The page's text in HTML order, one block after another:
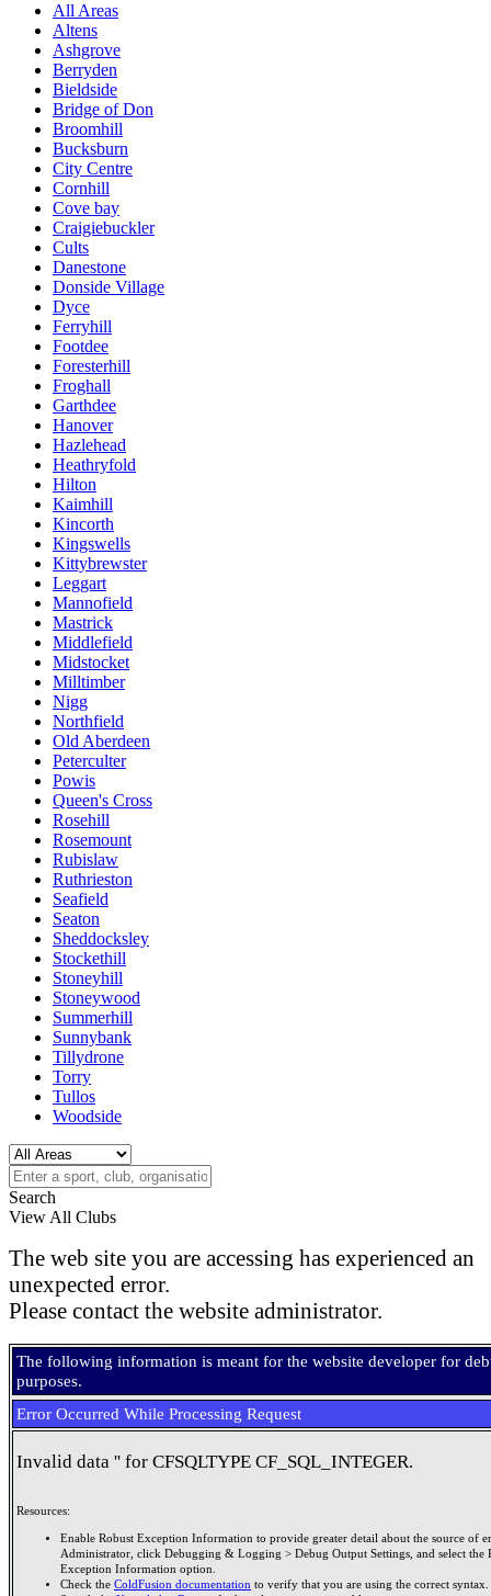
All Areas
Altens
Ashgrove
Berryden
Bieldside
Bridge of Don
Broomhill
Bucksburn
City Centre
Cornhill
Cove bay
Craigiebuckler
Cults
Danestone
Donside Village
Dyce
Ferryhill
Footdee
Foresterhill
Froghall
Garthdee
Hanover
Hazlehead
Heathryfold
Hilton
Kaimhill
Kincorth
Kingswells
Kittybrewster
Leggart
Mannofield
Mastrick
Middlefield
Midstocket
Milltimber
Nigg
Northfield
Old Aberdeen
Peterculter
Powis
Queen's Cross
Rosehill
Rosemount
Rubislaw
Ruthrieston
Seafield
Seaton
Sheddocksley
Stockethill
Stoneyhill
Stoneywood
Summerhill
Sunnybank
Tillydrone
Torry
Tullos
Woodside
Search
View All Clubs
The web site you are accessing has experienced an
unexpected error.
Please contact the website administrator.
The following information is meant for the website developer for
purposes.
Error Occurred While Processing Request
Invalid data '' for CFSQLTYPE CF_SQL_INTEGER.
Resources:
Enable Robust Exception Information to provide greater detail about the source of
Administrator, click Debugging & Logging > Debug Output Settings, and select the
Exception Information option.
Check the ColdFusion documentation to verify that you are using the correct syntax.